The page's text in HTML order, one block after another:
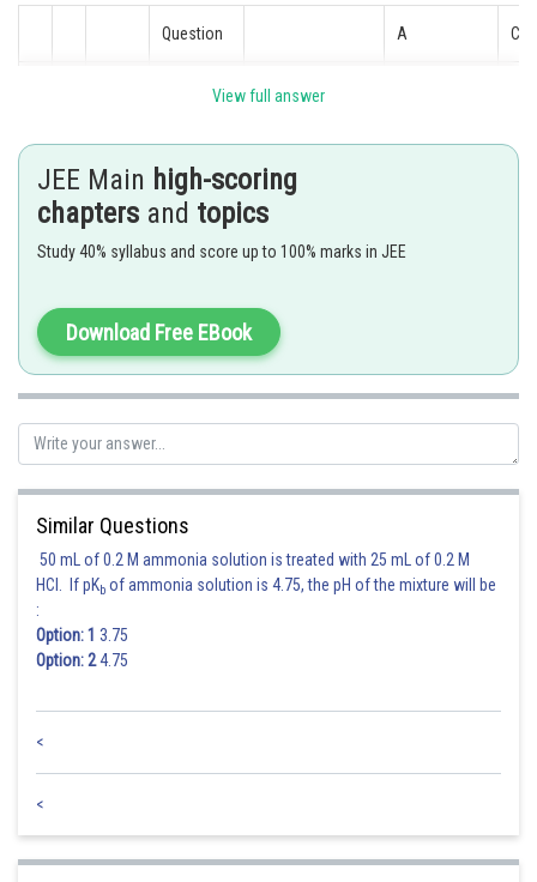
Question A C
T T T F T T T
T F F T T
F T F T T F
Hence the correct answer is option 4.
vinayak
View full answer
JEE Main high-scoring
chapters and topics
Study 40% syllabus and score up to 100% marks in JEE
Download Free EBook
Similar Questions
50 mL of 0.2 M ammonia solution is treated with 25 mL of 0.2 M
HCl. If pKb of ammonia solution is 4.75, the pH of the mixture will be
:
Option: 1 3.75
Option: 24.75
<
<